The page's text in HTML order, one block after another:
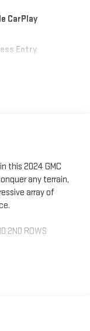
CarPlay
Entry
this 2024 GMC
any terrain,
array of
2ND ROWS
Package and